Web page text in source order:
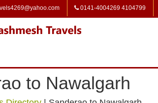
0141-4004269 4104799
to Nawalgarh